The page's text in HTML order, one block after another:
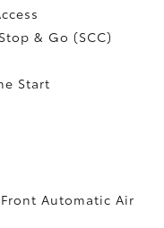
& Go (SCC)
Start
Automatic Air